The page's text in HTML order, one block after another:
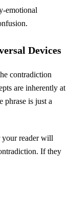
emotional
Devices
contradiction
are inherently at
phrase is just a
your reader will
If they